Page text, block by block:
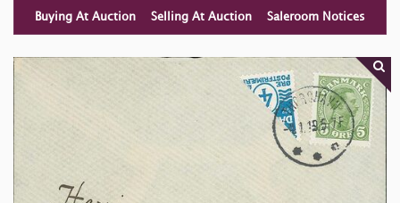
Buying At Auction Selling At Auction Saleroom Notices